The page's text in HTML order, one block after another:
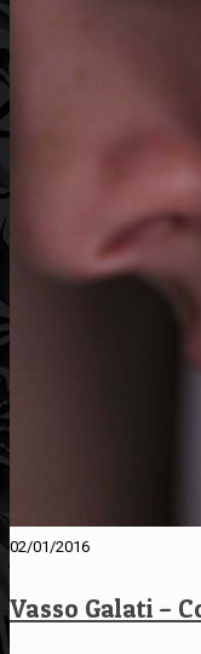
02/01/2016
Vasso Galati –